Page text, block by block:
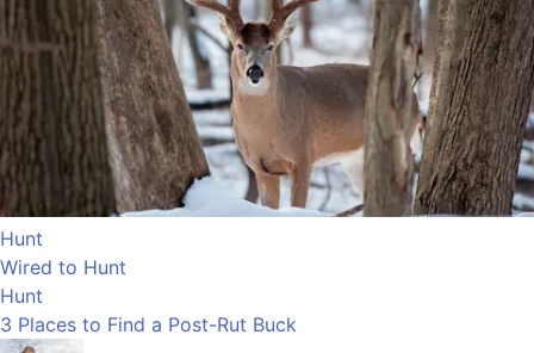
Hunt
Wired to Hunt
Hunt
3 Places to Find a Post-Rut Buck